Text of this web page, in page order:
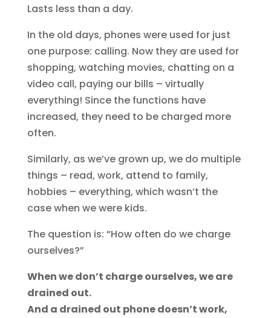
Lasts less than a day.
In the old days, phones were used for just
one purpose: calling. Now they are used for
shopping, watching movies, chatting on a
video call, paying our bills – virtually
everything! Since the functions have
increased, they need to be charged more
often.
Similarly, as we’ve grown up, we do multiple
things – read, work, attend to family,
hobbies – everything, which wasn’t the
case when we were kids.
The question is: “How often do we charge
ourselves?”
When we don’t charge ourselves, we are
drained out.
And a drained out phone doesn’t work,